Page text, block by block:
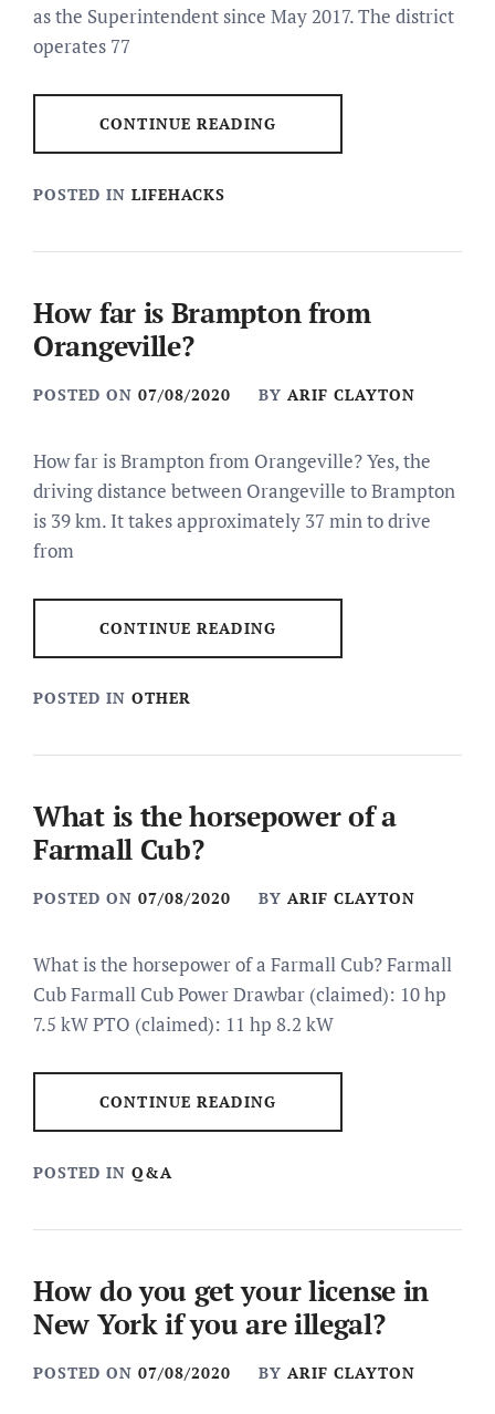
as the Superintendent since May 2017. The district
operates 77
CONTINUE READING
POSTED IN LIFEHACKS
How far is Brampton from
Orangeville?
POSTED ON 07/08/2020 BY ARIF CLAYTON
How far is Brampton from Orangeville? Yes, the
driving distance between Orangeville to Brampton
is 39 km. It takes approximately 37 min to drive
from
CONTINUE READING
POSTED IN OTHER
What is the horsepower of a
Farmall Cub?
POSTED ON 07/08/2020 BY ARIF CLAYTON
What is the horsepower of a Farmall Cub? Farmall
Cub Farmall Cub Power Drawbar (claimed): 10 hp
7.5 kW PTO (claimed): 11 hp 8.2 kW
CONTINUE READING
POSTED IN Q&A
How do you get your license in
New York if you are illegal?
POSTED ON 07/08/2020 BY ARIF CLAYTON